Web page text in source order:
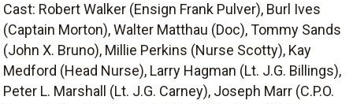
Cast: Robert Walker (Ensign Frank Pulver), Burl Ives
(Captain Morton), Walter Matthau (Doc), Tommy Sands
(John X. Bruno), Millie Perkins (Nurse Scotty), Kay
Medford (Head Nurse), Larry Hagman (Lt. J.G. Billings),
Peter L. Marshall (Lt. J.G. Carney), Joseph Marr (C.P.O.